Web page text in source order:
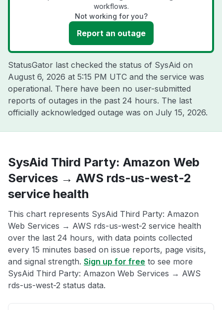
workflows.
Not working for you?
Report an outage
StatusGator last checked the status of SysAid on
August 6, 2026 at 5:15 PM UTC and the service was
operational. There have been no user-submitted
reports of outages in the past 24 hours. The last
officially acknowledged outage was on July 15, 2026.
SysAid Third Party: Amazon Web
Services → AWS rds-us-west-2
service health
This chart represents SysAid Third Party: Amazon
Web Services → AWS rds-us-west-2 service health
over the last 24 hours, with data points collected
every 15 minutes based on issue reports, page visits,
and signal strength. Sign up for free to see more
SysAid Third Party: Amazon Web Services → AWS
rds-us-west-2 status data.